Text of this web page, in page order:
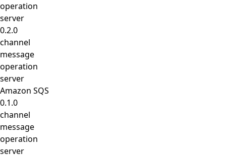
operation
server
0.2.0
channel
message
operation
server
Amazon SQS
0.1.0
channel
message
operation
server